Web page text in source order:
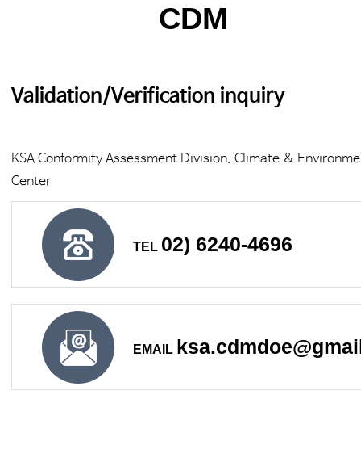
CDM
Validation/Verification inquiry
KSA Conformity Assessment Division. Climate &
Center
TEL 02) 6240-4696
EMAIL